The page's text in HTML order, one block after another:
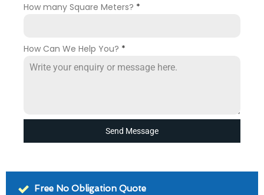
How many Square Meters? *
How Can We Help You? *
Send Message
Free No Obligation Quote